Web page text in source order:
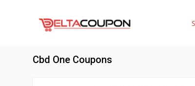
Cbd One Coupons